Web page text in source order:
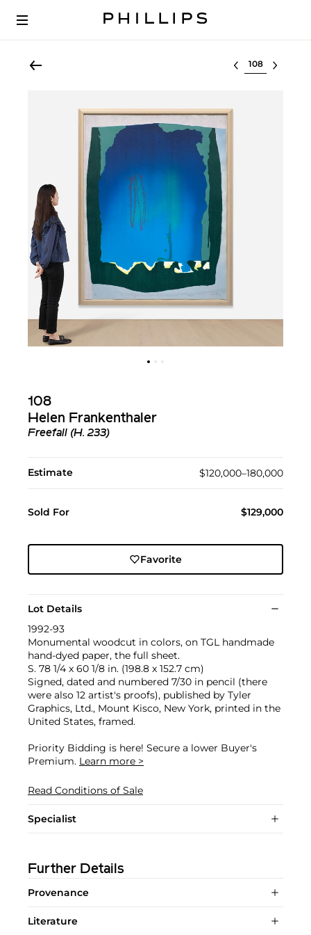
Select lot
108
Helen Frankenthaler
Freefall (H. 233)
Estimate $120,000–180,000
Sold For $129,000
Favorite
Lot Details
1992-93
Monumental woodcut in colors, on TGL handmade
hand-dyed paper, the full sheet.
S. 78 1/4 x 60 1/8 in. (198.8 x 152.7 cm)
Signed, dated and numbered 7/30 in pencil (there
were also 12 artist's proofs), published by Tyler
Graphics, Ltd., Mount Kisco, New York, printed in the
United States, framed.
Priority Bidding is here! Secure a lower Buyer's
Premium. Learn more >
Read Conditions of Sale
Specialist
Further Details
Provenance
Literature